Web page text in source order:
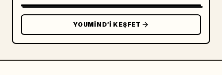
bottom front reading まるこ with "Maruko"
underneath.
Counted visible focal elements: Include
YOUMIND’I KEŞFET